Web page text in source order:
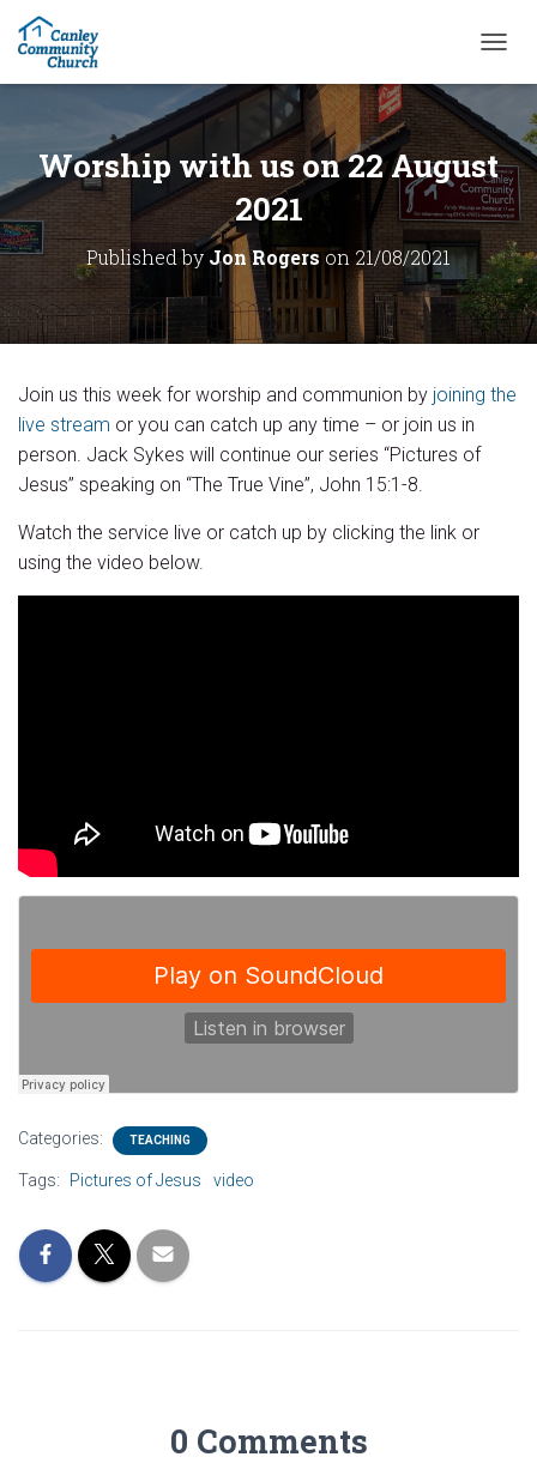
O
G
L
E
N
A
I
G
A
T
N
Worship with us on 22 August
2021
Published byJon Rogerson 21/08/2021
Join us this week for worship and communion by joining the
live stream or you can catch up any time – or join us in
person. Jack Sykes will continue our series “Pictures of
Jesus” speaking on “The True Vine”, John 15:1-8.
Watch the service live or catch up by clicking the link or
using the video below.
Categories: TEACHING
Tags: Pictures of Jesus video
0 Comments